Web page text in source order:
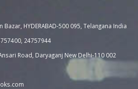
Bazar, HYDERABAD-500 095, Telangana India
24757944
Road, Daryaganj New Delhi-110 002